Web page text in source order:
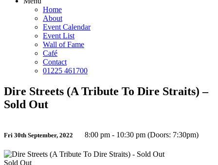
Home
About
Event Calendar
Event List
Wall of Fame
Café
Contact
01225 461700
Dire Streets (A Tribute To Dire Straits) –
Sold Out
Fri 30th September, 2022 8:00 pm - 10:30 pm (Doors: 7:30pm)
Sold Out